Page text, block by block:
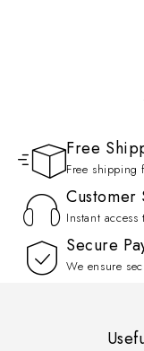
Free
Free shipping
Instant
We ensure